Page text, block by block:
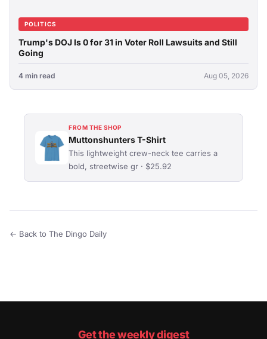
POLITICS
Trump's DOJ Is 0 for 31 in Voter Roll Lawsuits and Still
Going
4 min read Aug 05, 2026
FROM THE SHOP
Muttonshunters T-Shirt
This lightweight crew-neck tee carries a
bold, streetwise gr · $25.92
← Back to The Dingo Daily
Get the weekly digest